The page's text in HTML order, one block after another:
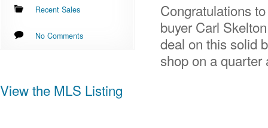
Recent Sales
No Comments
Congratulations
buyer Carl
deal on this solid
shop on a quarter
View the MLS Listing